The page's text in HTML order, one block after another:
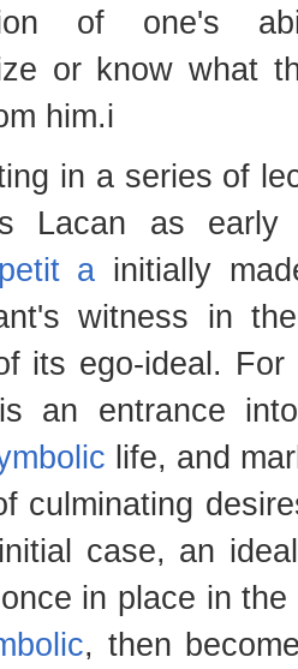
of one's
or know what
him.i
in a series of
Lacan as
a initially
witness in
its ego-ideal.
an entrance
life, and
culminating
case, an
in place in
, then